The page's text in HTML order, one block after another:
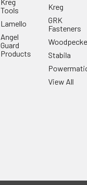
Tools
Lamello
Angel
Guard
Products
Kreg
GRK
Fasteners
Stabila
View All